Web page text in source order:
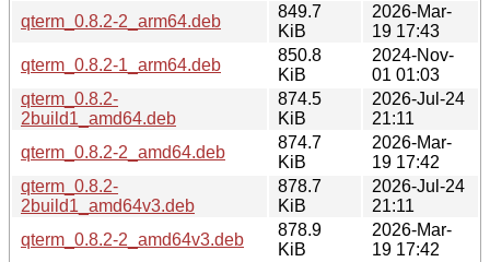
qterm_0.8.2-2_arm64.deb
849.7
KiB
2026-Mar-
19 17:43
qterm_0.8.2-1_arm64.deb
850.8
KiB
2024-Nov-
01 01:03
qterm_0.8.2-
2build1_amd64.deb
874.5
KiB
2026-Jul-24
21:11
qterm_0.8.2-2_amd64.deb
874.7
KiB
2026-Mar-
19 17:42
qterm_0.8.2-
2build1_amd64v3.deb
878.7
KiB
2026-Jul-24
21:11
qterm_0.8.2-2_amd64v3.deb
878.9
KiB
2026-Mar-
19 17:42